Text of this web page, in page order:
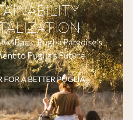
Back. Puglia Paradise’s
to Puglia’s Future
FOR A BETTER PUGLIA